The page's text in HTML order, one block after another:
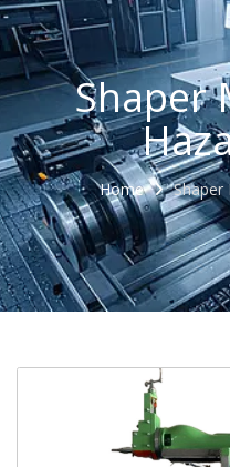
Shaper
Home Shaper